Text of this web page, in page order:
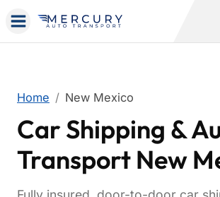
Home New Mexico
Car Shipping &
Transport New